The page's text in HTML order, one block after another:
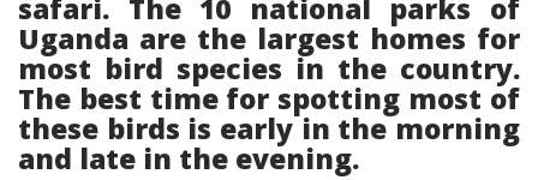
safari. The 10 national parks of
Uganda are the largest homes for
most bird species in the country.
The best time for spotting most of
these birds is early in the morning
and late in the evening.